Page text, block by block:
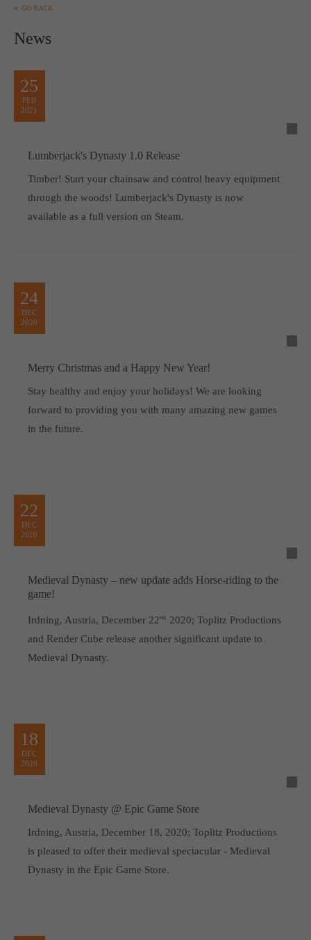
GO BACK
News
25
FEB
2021
Lumberjack's Dynasty 1.0 Release
Timber! Start your chainsaw and control heavy equipment
through the woods! Lumberjack's Dynasty is now
available as a full version on Steam.
24
DEC
2020
Merry Christmas and a Happy New Year!
Stay healthy and enjoy your holidays! We are looking
forward to providing you with many amazing new games
in the future.
22
DEC
2020
Medieval Dynasty – new update adds Horse-riding to the
game!
Irdning, Austria, December 22nd,2020; Toplitz Productions
and Render Cube release another significant update to
Medieval Dynasty.
18
DEC
2020
Medieval Dynasty @ Epic Game Store
Irdning, Austria, December 18, 2020; Toplitz Productions
is pleased to offer their medieval spectacular - Medieval
Dynasty in the Epic Game Store.